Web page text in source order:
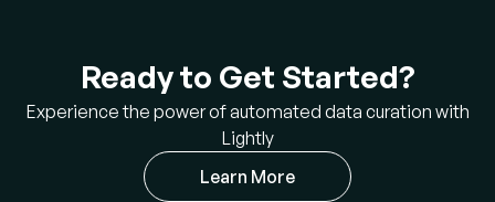
Ready to Get Started?
Experience the power of automated data curation with
Lightly
Learn More